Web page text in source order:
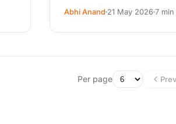
Abhi Anand 21 May 2026 7 min
Per page Prev